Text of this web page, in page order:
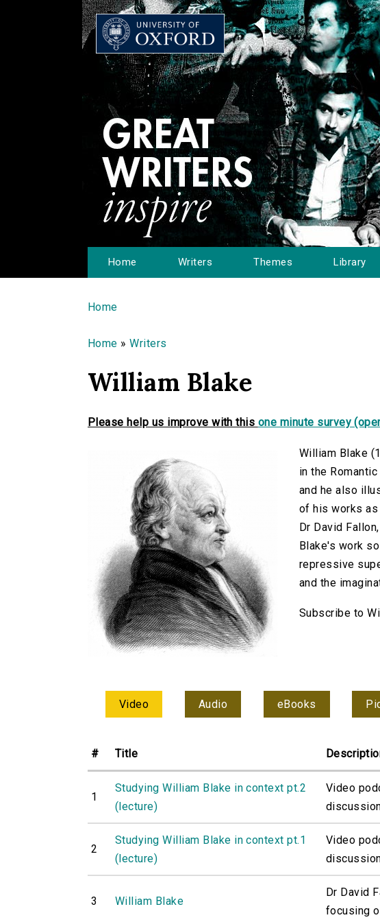
Home Writers Themes Library
You are here
Home
Home »Writers
William Blake
Please help us improve with this one minute survey
William Blake
in the
and he also
of his works as
Dr David
Blake's work
repressive
and the
Subscribe to
Video Audio eBooks
# Title
1
Studying William Blake in context pt.2
(lecture)
Video
2
Studying William Blake in context pt.1
(lecture)
Video
3 William Blake
Dr David
focusing